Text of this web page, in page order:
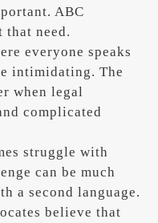
ABC
that need.
everyone speaks
intimidating. The
when legal
complicated
struggle with
can be much
a second language.
believe that